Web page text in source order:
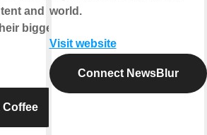
and
biggest
Coffee
world.
Visit website
Connect NewsBlur